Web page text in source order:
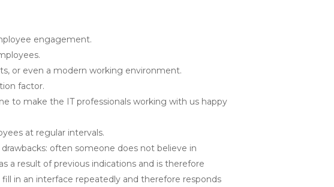
engagement.
or even a modern working environment.
factor.
to make the IT professionals working with us happy
at regular intervals.
often someone does not believe in
a result of previous indications and is therefore
in an interface repeatedly and therefore responds